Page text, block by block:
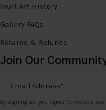
Inuit Art History
Gallery FAQs
Returns & Refunds
Join Our
Email Address
By signing up, you agree to receive